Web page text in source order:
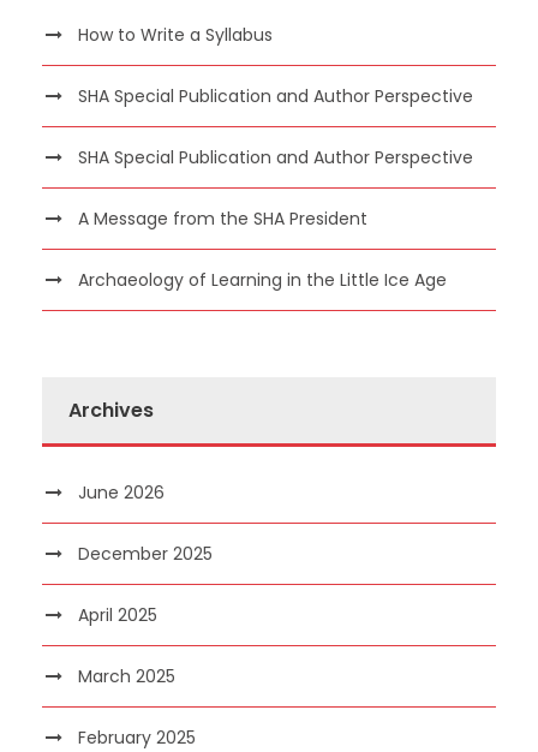
How to Write a Syllabus
SHA Special Publication and Author Perspective
SHA Special Publication and Author Perspective
A Message from the SHA President
Archaeology of Learning in the Little Ice Age
Archives
June 2026
December 2025
April 2025
March 2025
February 2025